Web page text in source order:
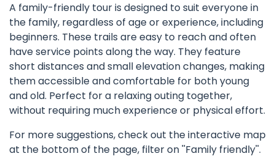
A family-friendly tour is designed to suit everyone in
the family, regardless of age or experience, including
beginners. These trails are easy to reach and often
have service points along the way. They feature
short distances and small elevation changes, making
them accessible and comfortable for both young
and old. Perfect for a relaxing outing together,
without requiring much experience or physical effort.
For more suggestions, check out the interactive map
at the bottom of the page, filter on ''Family friendly''.